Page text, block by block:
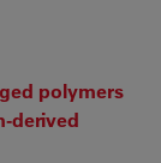
polymers
derived